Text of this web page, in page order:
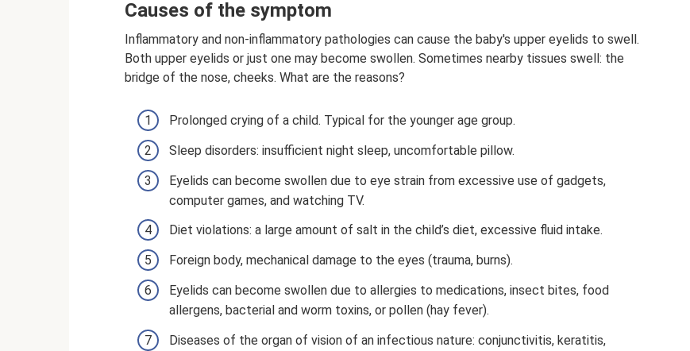
Causes of the symptom
Inflammatory and non-inflammatory pathologies can cause the baby's upper eyelids to swell.
Both upper eyelids or just one may become swollen. Sometimes nearby tissues swell: the
bridge of the nose, cheeks. What are the reasons?
Prolonged crying of a child. Typical for the younger age group.
Sleep disorders: insufficient night sleep, uncomfortable pillow.
Eyelids can become swollen due to eye strain from excessive use of gadgets,
computer games, and watching TV.
Diet violations: a large amount of salt in the child’s diet, excessive fluid intake.
Foreign body, mechanical damage to the eyes (trauma, burns).
Eyelids can become swollen due to allergies to medications, insect bites, food
allergens, bacterial and worm toxins, or pollen (hay fever).
Diseases of the organ of vision of an infectious nature: conjunctivitis, keratitis,